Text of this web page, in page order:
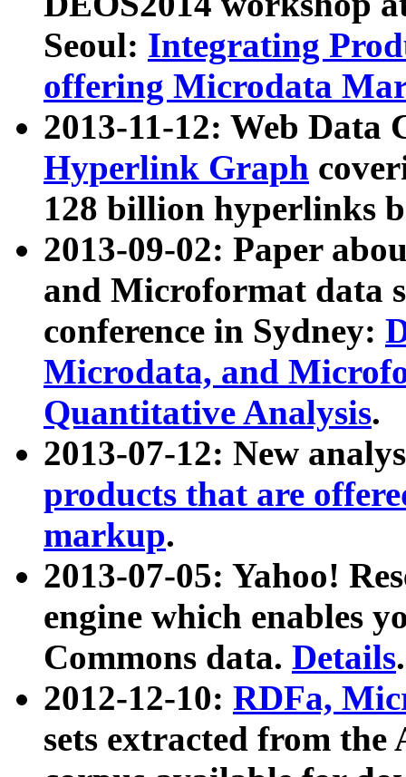
Seoul: Integrating
offering Microdata
2013-11-12: Web Data
Hyperlink Graph
128 billion hyperlinks
2013-09-02: Paper
and Microformat data
conference in Sydney:
Microdata, and
Quantitative Analysis.
2013-07-12: New
products that are
markup.
2013-07-05: Yahoo!
engine which enables
Commons data. Details.
2012-12-10: RDFa,
sets extracted from